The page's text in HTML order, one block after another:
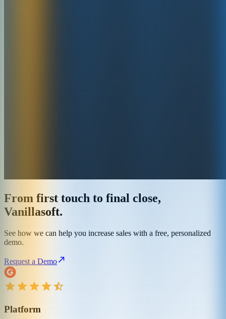
From first touch to final close,
Vanillasoft.
See how we can help you increase sales with a free, personalized
demo.
Request a Demo
Platform